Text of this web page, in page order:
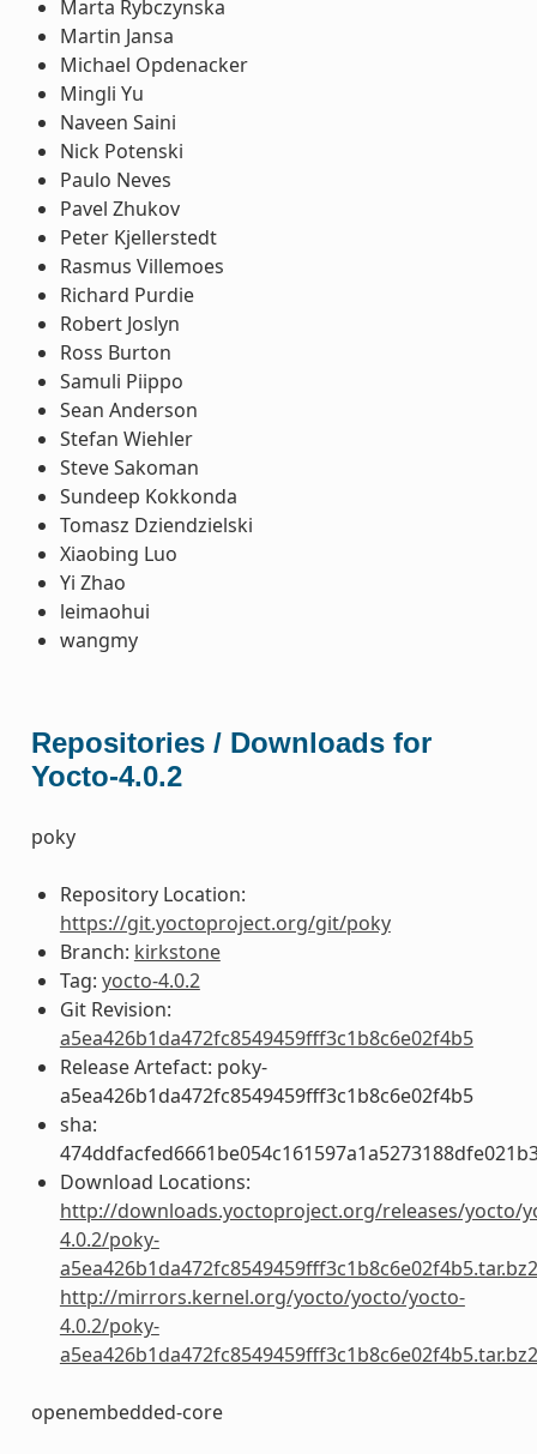
Marta Rybczynska
Martin Jansa
Michael Opdenacker
Mingli Yu
Naveen Saini
Nick Potenski
Paulo Neves
Pavel Zhukov
Peter Kjellerstedt
Rasmus Villemoes
Richard Purdie
Robert Joslyn
Ross Burton
Samuli Piippo
Sean Anderson
Stefan Wiehler
Steve Sakoman
Sundeep Kokkonda
Tomasz Dziendzielski
Xiaobing Luo
Yi Zhao
leimaohui
wangmy
Repositories / Downloads for
Yocto-4.0.2
poky
Repository Location:
https://git.yoctoproject.org/git/poky
Branch: kirkstone
Tag: yocto-4.0.2
Git Revision:
a5ea426b1da472fc8549459fff3c1b8c6e02f4b5
Release Artefact: poky-
a5ea426b1da472fc8549459fff3c1b8c6e02f4b5
sha:
Download Locations:
http://downloads.yoctoproject.org/releases/yocto/
4.0.2/poky-
a5ea426b1da472fc8549459fff3c1b8c6e02f4b5.tar.bz2
http://mirrors.kernel.org/yocto/yocto/yocto-
4.0.2/poky-
a5ea426b1da472fc8549459fff3c1b8c6e02f4b5.tar.bz2
openembedded-core